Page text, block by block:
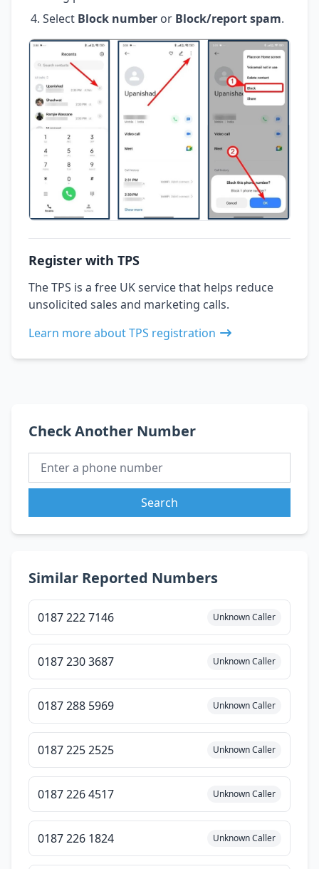
Select Block number or Block/report spam.
Register with TPS
The TPS is a free UK service that helps reduce
unsolicited sales and marketing calls.
Learn more about TPS registration
Check Another Number
Search
Similar Reported Numbers
0187 222 7146 Unknown Caller
0187 230 3687 Unknown Caller
0187 288 5969 Unknown Caller
0187 225 2525 Unknown Caller
0187 226 4517 Unknown Caller
0187 226 1824 Unknown Caller